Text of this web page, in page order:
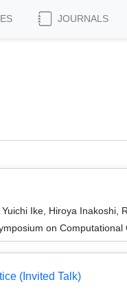
JOURNALS
Ike, Hiroya Inakoshi,
on
(Invited Talk)